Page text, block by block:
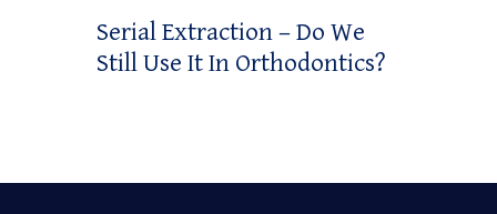
Serial Extraction – Do We
Still Use It In Orthodontics?